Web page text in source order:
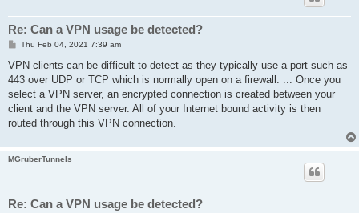
Re: Can a VPN usage be detected?
P
s
Thu Feb 04, 2021 7:39 am
VPN clients can be difficult to detect as they typically use a port such as
443 over UDP or TCP which is normally open on a firewall. ... Once you
select a VPN server, an encrypted connection is created between your
client and the VPN server. All of your Internet bound activity is then
routed through this VPN connection.
MGruberTunnels
Re: Can a VPN usage be detected?